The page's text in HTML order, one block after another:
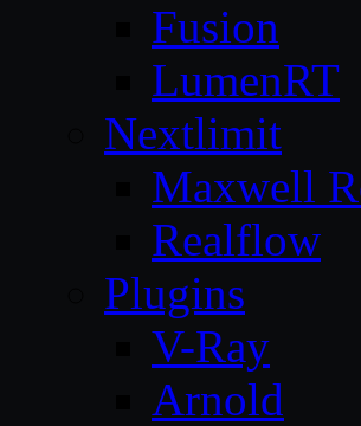
Fusion
LumenRT
Nextlimit
Maxwell
Realflow
Plugins
V-Ray
Arnold